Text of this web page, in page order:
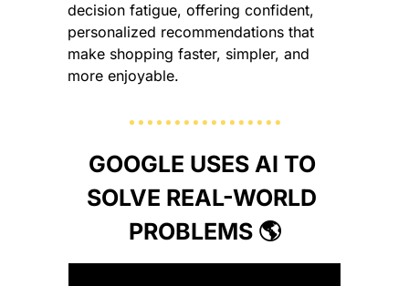
decision fatigue, offering confident,
personalized recommendations that
make shopping faster, simpler, and
more enjoyable.
GOOGLE USES AI TO
SOLVE REAL-WORLD
PROBLEMS 🌎